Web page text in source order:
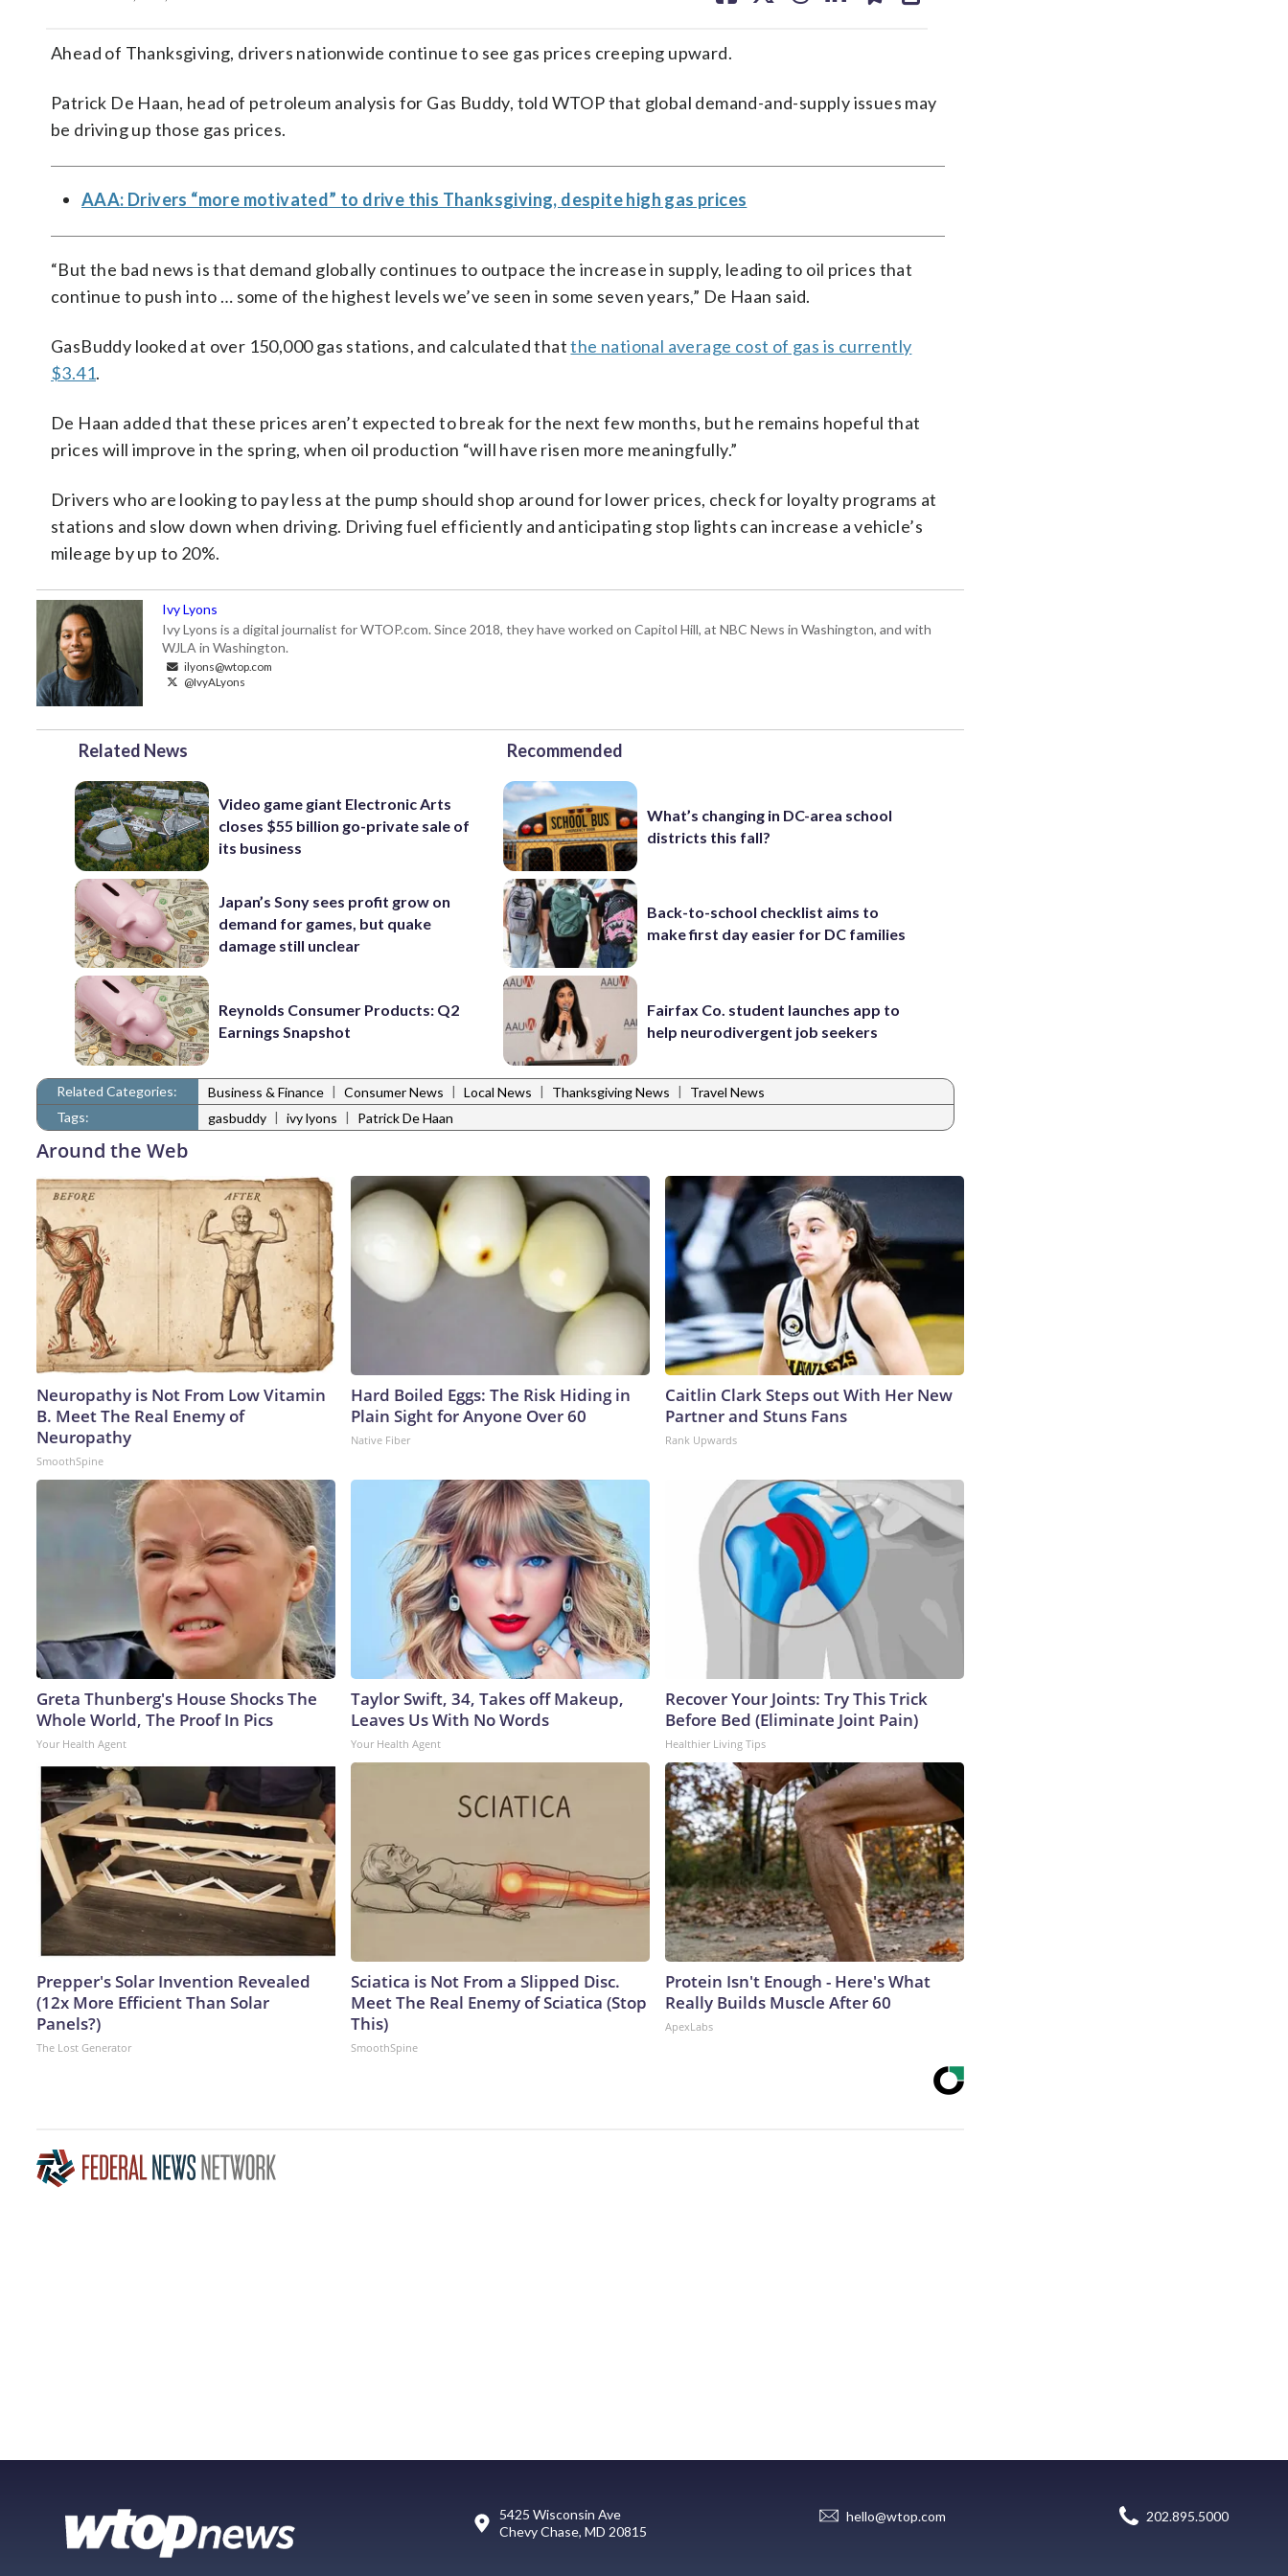
Ahead of Thanksgiving, drivers nationwide continue to see gas prices creeping upward.
Patrick De Haan, head of petroleum analysis for Gas Buddy, told WTOP that global demand-and-supply issues may
be driving up those gas prices.
AAA: Drivers “more motivated” to drive this Thanksgiving, despite high gas prices
“But the bad news is that demand globally continues to outpace the increase in supply, leading to oil prices that
continue to push into … some of the highest levels we’ve seen in some seven years,” De Haan said.
GasBuddy looked at over 150,000 gas stations, and calculated thatthe national average cost of gas is currently
$3.41.
De Haan added that these prices aren’t expected to break for the next few months, but he remains hopeful that
prices will improve in the spring, when oil production “will have risen more meaningfully.”
Drivers who are looking to pay less at the pump should shop around for lower prices, check for loyalty programs at
stations and slow down when driving. Driving fuel efficiently and anticipating stop lights can increase a vehicle’s
mileage by up to 20%.
Ivy Lyons
Ivy Lyons is a digital journalist for WTOP.com. Since 2018, they have worked on Capitol Hill, at NBC News in Washington, and with
WJLA in Washington.
ilyons@wtop.com
@IvyALyons
Related News
Video game giant Electronic Arts
closes $55 billion go-private sale of
its business
Japan’s Sony sees profit grow on
demand for games, but quake
damage still unclear
Reynolds Consumer Products: Q2
Earnings Snapshot
Recommended
What’s changing in DC-area school
districts this fall?
Back-to-school checklist aims to
make first day easier for DC families
Fairfax Co. student launches app to
help neurodivergent job seekers
Related Categories: Business & Finance | Consumer News | Local News | Thanksgiving News |
Travel News
Tags:
gasbuddy | ivy lyons | Patrick De Haan
Around the Web
Neuropathy is Not From Low Vitamin
B. Meet The Real Enemy of
Neuropathy
SmoothSpine
Hard Boiled Eggs: The Risk Hiding in
Plain Sight for Anyone Over 60
Native Fiber
Caitlin Clark Steps out With Her New
Partner and Stuns Fans
Rank Upwards
Greta Thunberg's House Shocks The
Whole World, The Proof In Pics
Your Health Agent
Taylor Swift, 34, Takes off Makeup,
Leaves Us With No Words
Your Health Agent
Recover Your Joints: Try This Trick
Before Bed (Eliminate Joint Pain)
Healthier Living Tips
Prepper's Solar Invention Revealed
(12x More Efficient Than Solar
Panels?)
The Lost Generator
Sciatica is Not From a Slipped Disc.
Meet The Real Enemy of Sciatica (Stop
This)
SmoothSpine
Protein Isn't Enough - Here's What
Really Builds Muscle After 60
ApexLabs
5425 Wisconsin Ave
Chevy Chase, MD 20815
hello@wtop.com 202.895.5000